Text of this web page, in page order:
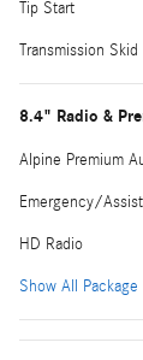
Tip Start
Transmission Skid
8.4" Radio &
Alpine Premium
Emergency/
HD Radio
Show All Package